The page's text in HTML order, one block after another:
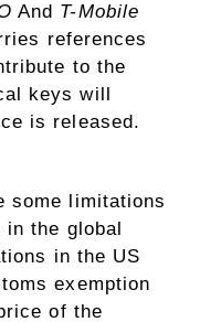
And T-Mobile
references
to the
keys will
is released.
some limitations
in the global
in the US
exemption
of the